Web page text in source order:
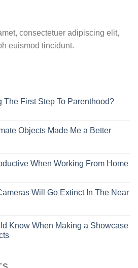
consectetuer adipiscing elit,
euismod tincidunt.
The First Step To Parenthood?
Objects Made Me a Better
When Working From Home
Will Go Extinct In The Near
Know When Making a Showcase